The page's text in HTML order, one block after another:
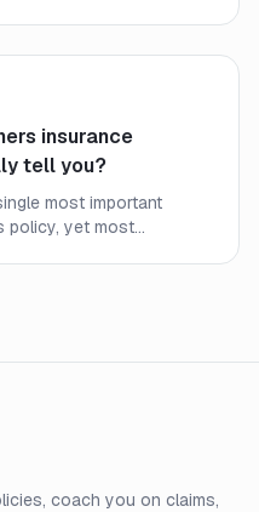
insurance
tell you?
most important
policy, yet most
coach you on claims,